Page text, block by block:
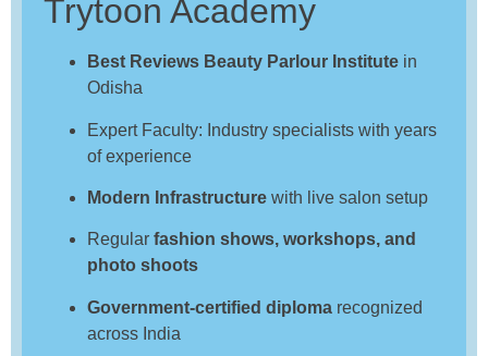
Trytoon Academy
Best Reviews Beauty Parlour Institute in
Odisha
Expert Faculty: Industry specialists with years
of experience
Modern Infrastructure with live salon setup
Regular fashion shows, workshops, and
photo shoots
Government-certified diploma recognized
across India